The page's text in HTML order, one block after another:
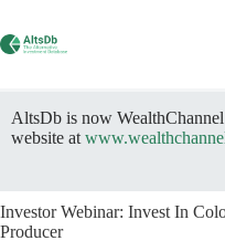
content
AltsDb is now
website at
Investor Webinar: Invest In
Producer